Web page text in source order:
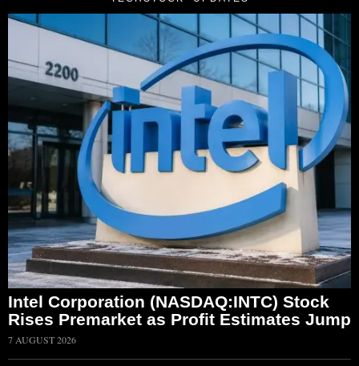
Intel Corporation (NASDAQ:INTC) Stock
Rises Premarket as Profit Estimates Jump
7 AUGUST 2026